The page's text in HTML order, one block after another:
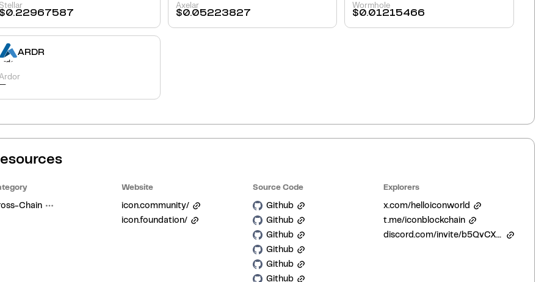
$0.22967587
Axelar
$0.05223827
Wormhole
$0.01215466
ARDR
Chain
Website
icon.community/
icon.foundation/
Source Code
Github
Github
Github
Github
Github
Github
Explorers
x.com/helloiconworld
t.me/iconblockchain
discord.com/invite/b5QvCXJjJM